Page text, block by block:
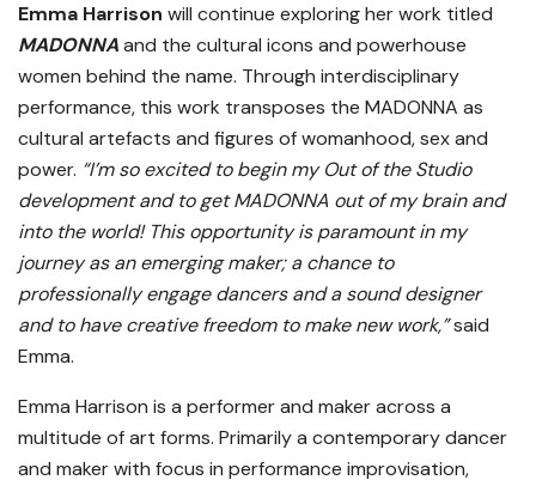
Emma Harrison will continue exploring her work titled
MADONNAand the cultural icons and powerhouse
women behind the name. Through interdisciplinary
performance, this work transposes the MADONNA as
cultural artefacts and figures of womanhood, sex and
power. “I’m so excited to begin my Out of the Studio
development and to get MADONNA out of my brain and
into the world! This opportunity is paramount in my
journey as an emerging maker; a chance to
professionally engage dancers and a sound designer
and to have creative freedom to make new work,”said
Emma.
Emma Harrison is a performer and maker across a
multitude of art forms. Primarily a contemporary dancer
and maker with focus in performance improvisation,